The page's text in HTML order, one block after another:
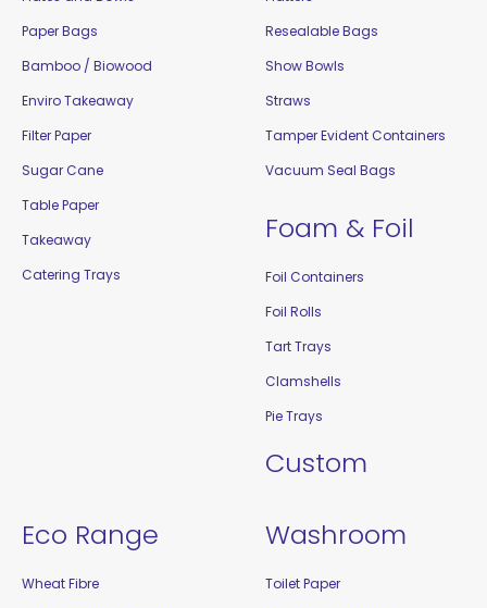
Paper Bags
Bamboo / Biowood
Enviro Takeaway
Filter Paper
Sugar Cane
Table Paper
Takeaway
Catering Trays
Resealable Bags
Show Bowls
Straws
Tamper Evident Containers
Vacuum Seal Bags
Foam & Foil
Foil Containers
Foil Rolls
Tart Trays
Clamshells
Pie Trays
Custom
Eco Range
Wheat Fibre
Washroom
Toilet Paper